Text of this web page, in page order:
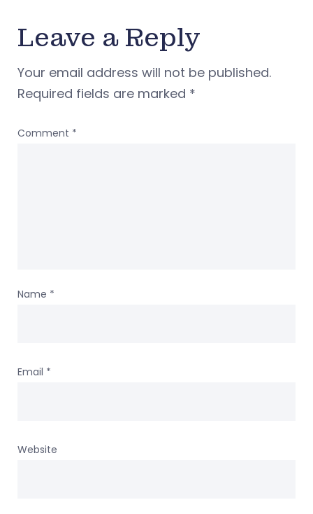
Leave a Reply
Your email address will not be published.
Required fields are marked *
Comment *
Name *
Email *
Website